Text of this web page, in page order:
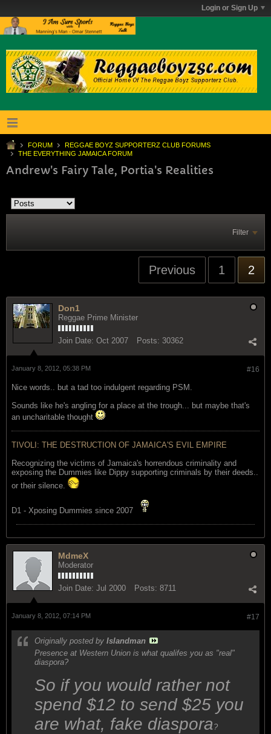
Login or Sign Up
FORUM
REGGAE BOYZ SUPPORTERZ CLUB FORUMS
THE EVERYTHING JAMAICA FORUM
Andrew's Fairy Tale, Portia's Realities
Filter
Previous 1 2
Don1
Reggae Prime Minister
Join Date: Oct 2007 Posts: 30362
#16
January 8, 2012, 05:38 PM
Nice words.. but a tad too indulgent regarding PSM.
Sounds like he's angling for a place at the trough... but maybe that's
an uncharitable thought
TIVOLI: THE DESTRUCTION OF JAMAICA'S EVIL EMPIRE
Recognizing the victims of Jamaica's horrendous criminality and
exposing the Dummies like Dippy supporting criminals by their deeds..
or their silence.
D1 - Xposing Dummies since 2007
MdmeX
Moderator
Join Date: Jul 2000 Posts: 8711
#17
January 8, 2012, 07:14 PM
Originally posted by Islandman
Presence at Western Union is what qualifes you as "real"
diaspora?
So if you would rather not
spend $12 to send $25 you
are what, fake diaspora?